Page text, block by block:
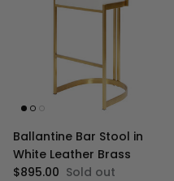
Ballantine Bar Stool in
White Leather Brass
Regular price
$895.00 Sold out